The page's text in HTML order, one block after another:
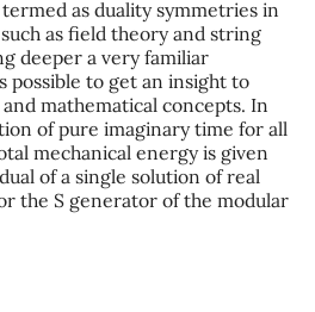
as duality symmetries in
as field theory and string
deeper a very familiar
possible to get an insight to
mathematical concepts. In
of pure imaginary time for all
mechanical energy is given
of a single solution of real
the S generator of the modular